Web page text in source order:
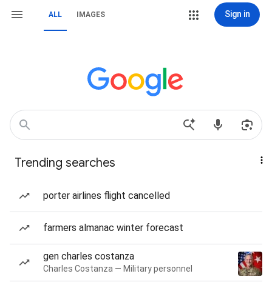
ALL IMAGES Sign in
Trending searches
porter airlines flight cancelled
farmers almanac winter forecast
gen charles costanza
Charles Costanza — Military personnel